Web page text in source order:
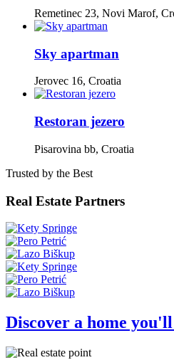
Remetinec 23, Novi Marof,
Sky apartman
Jerovec 16, Croatia
Restoran jezero
Pisarovina bb, Croatia
Trusted by the Best
Real Estate Partners
Discover a home